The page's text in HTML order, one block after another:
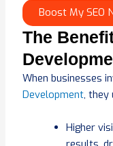
Boost My SEO
The
When businesses
Development, they
Higher